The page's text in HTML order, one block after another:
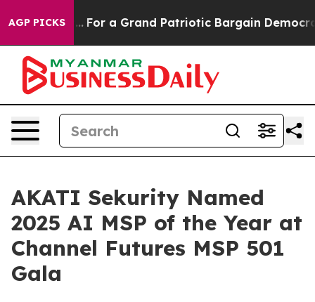
AGP PICKS
For a Grand Patriotic Bargain Democrats
AKATI Sekurity Named
2025 AI MSP of the Year at
Channel Futures MSP 501
Gala